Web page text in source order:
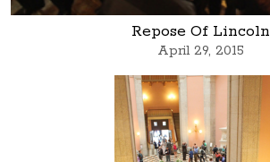
Repose Of Lincoln
April 29, 2015